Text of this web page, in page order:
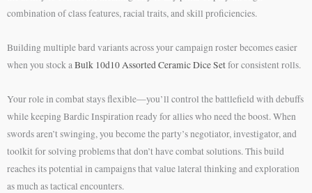
combination of class features, racial traits, and skill proficiencies.
Building multiple bard variants across your campaign roster becomes easier
when you stock aBulk 10d10 Assorted Ceramic Dice Setfor consistent rolls.
Your role in combat stays flexible—you’ll control the battlefield with debuffs
while keeping Bardic Inspiration ready for allies who need the boost. When
swords aren’t swinging, you become the party’s negotiator, investigator, and
toolkit for solving problems that don’t have combat solutions. This build
reaches its potential in campaigns that value lateral thinking and exploration
as much as tactical encounters.